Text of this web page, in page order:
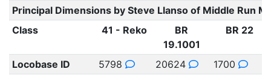
Principal Dimensions by Steve Llanso of Middle Run
Class
41 - Reko
BR
19.1001
BR 22
Locobase ID 5798 20624
1700